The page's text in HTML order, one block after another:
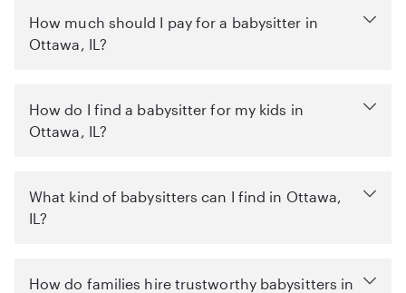
How much should I pay for a babysitter in
Ottawa, IL?
How do I find a babysitter for my kids in
Ottawa, IL?
What kind of babysitters can I find in Ottawa,
IL?
How do families hire trustworthy babysitters in